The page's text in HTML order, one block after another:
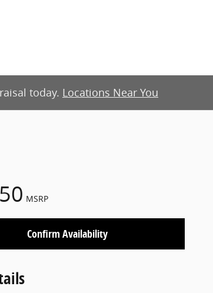
today. Locations Near You
MSRP
Confirm Availability